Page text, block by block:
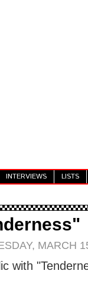
INTERVIEWS LISTS
MARCH
with